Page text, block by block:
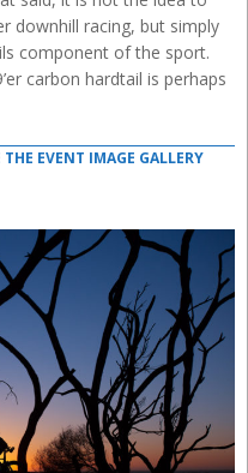
downhill racing, but simply
component of the sport.
carbon hardtail is perhaps
EVENT IMAGE GALLERY